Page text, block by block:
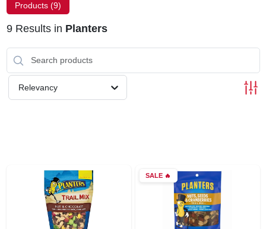
LOCAL AD
STORE INFORMATION
Products (9)
9Results in Planters
Relevancy
SALE🔥